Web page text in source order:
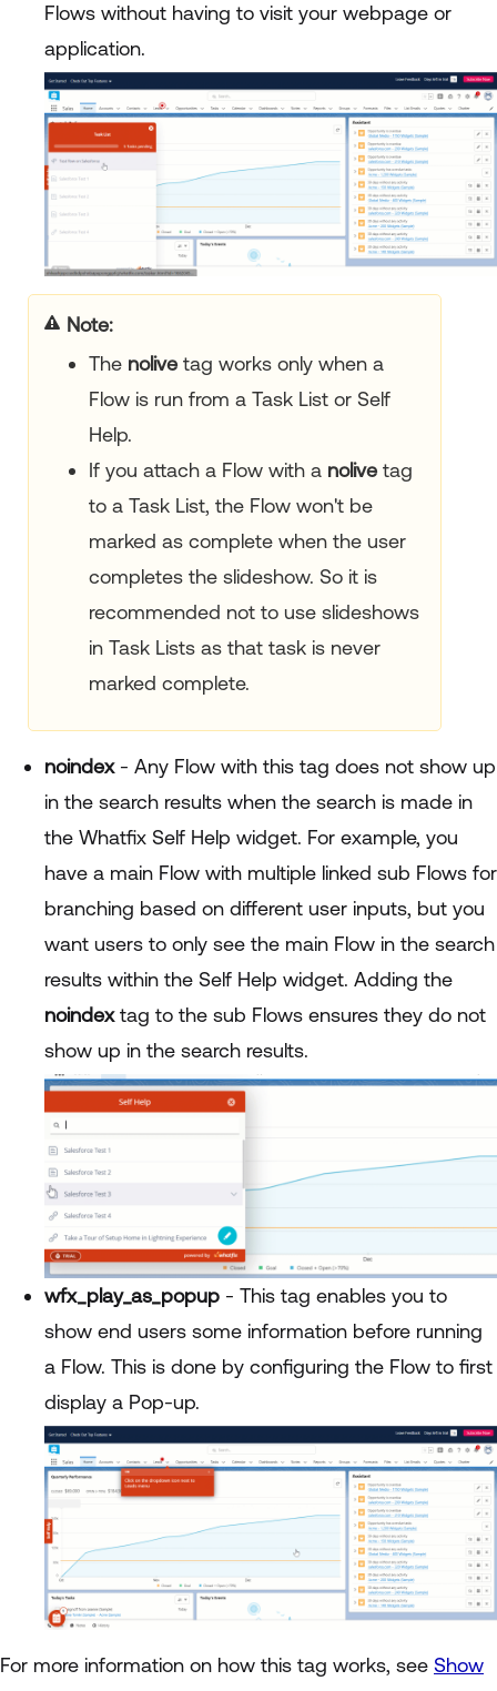
Flows without having to visit your webpage or
application.
Note:
The nolivetag works only when a
Flow is run from a Task List or Self
Help.
If you attach a Flow with a nolivetag
to a Task List, the Flow won't be
marked as complete when the user
completes the slideshow. So it is
recommended not to use slideshows
in Task Lists as that task is never
marked complete.
noindex- Any Flow with this tag does not show up
in the search results when the search is made in
the Whatfix Self Help widget. For example, you
have a main Flow with multiple linked sub Flows for
branching based on different user inputs, but you
want users to only see the main Flow in the search
results within the Self Help widget. Adding the
noindextag to the sub Flows ensures they do not
show up in the search results.
wfx_play_as_popup - This tag enables you to
show end users some information before running
a Flow. This is done by configuring the Flow to first
display a Pop-up.
For more information on how this tag works, see Show